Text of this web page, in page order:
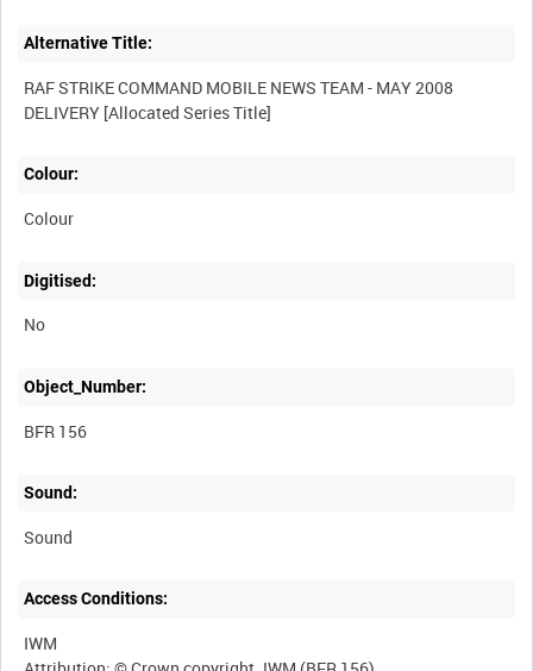
Alternative Title:
RAF STRIKE COMMAND MOBILE NEWS TEAM - MAY 2008
Colour:
Colour
Digitised:
No
Object_Number:
BFR 156
Sound:
Sound
Access Conditions:
IWM